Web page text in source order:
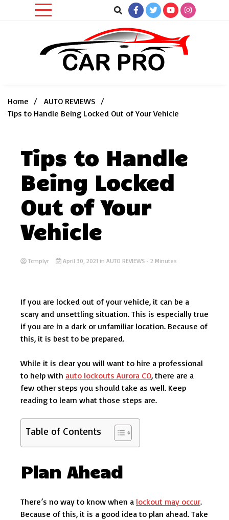
Home
AUTO REVIEWS
Tips to Handle Being Locked Out of Your Vehicle
Tips to Handle
Being Locked
Out of Your
Vehicle
Tcmplyr April 30, 2021 in AUTO REVIEWS - 2 Minutes
If you are locked out of your vehicle, it can be a
scary and unsettling situation. This is especially true
if you are in a dark or unfamiliar location. Because of
this, it is best to be prepared.
While it is clear you will want to hire a professional
to help with auto lockouts Aurora CO, there are a
few other steps you should take as well. Keep
reading to learn what those steps are.
Table of Contents
Plan Ahead
There’s no way to know when a lockout may occur.
Because of this, it is a good idea to plan ahead. Take